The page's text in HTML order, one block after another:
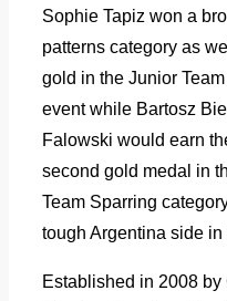
Sophie Tapiz won a
patterns category as
gold in the Junior
event while Bartosz
Falowski would earn
second gold medal in
Team Sparring
tough Argentina side in
Established in 2008 by